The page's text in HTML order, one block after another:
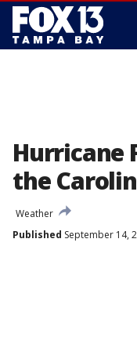
Hurricane
the
Weather
Published September 14,